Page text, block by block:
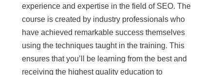
experience and expertise in the field of SEO. The
course is created by industry professionals who
have achieved remarkable success themselves
using the techniques taught in the training. This
ensures that you’ll be learning from the best and
receiving the highest quality education to